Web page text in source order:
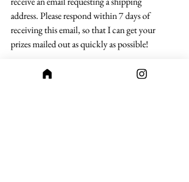
address. Please respond within 7 days of
receiving this email, so that I can get your
prizes mailed out as quickly as possible!
★ And finally, please no offensive or graphic